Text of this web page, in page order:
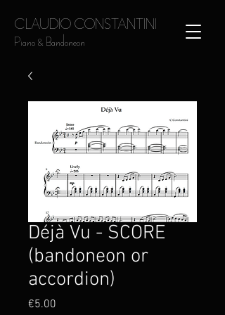
CLAUDIO CONSTANTINI
Piano & Bandoneon
Déjà Vu - SCORE
(bandoneon or
accordion)
€5.00